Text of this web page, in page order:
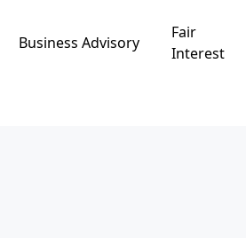
Business Advisory
Fair
Interest